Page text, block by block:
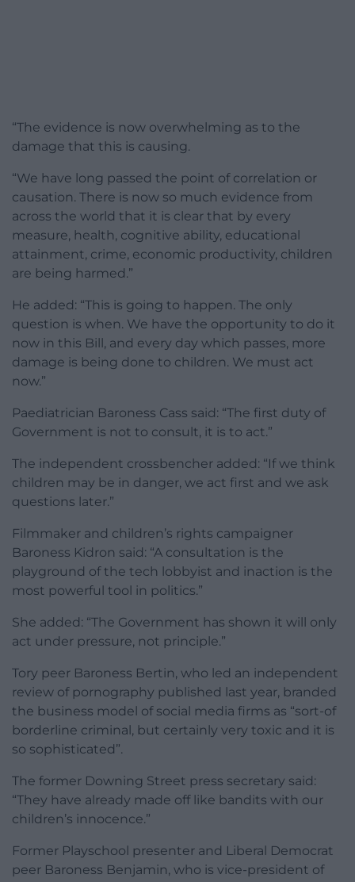
“The evidence is now overwhelming as to the
damage that this is causing.
“We have long passed the point of correlation or
causation. There is now so much evidence from
across the world that it is clear that by every
measure, health, cognitive ability, educational
attainment, crime, economic productivity, children
are being harmed.”
He added: “This is going to happen. The only
question is when. We have the opportunity to do it
now in this Bill, and every day which passes, more
damage is being done to children. We must act
now.”
Paediatrician Baroness Cass said: “The first duty of
Government is not to consult, it is to act.”
The independent crossbencher added: “If we think
children may be in danger, we act first and we ask
questions later.”
Filmmaker and children’s rights campaigner
Baroness Kidron said: “A consultation is the
playground of the tech lobbyist and inaction is the
most powerful tool in politics.”
She added: “The Government has shown it will only
act under pressure, not principle.”
Tory peer Baroness Bertin, who led an independent
review of pornography published last year, branded
the business model of social media firms as “sort-of
borderline criminal, but certainly very toxic and it is
so sophisticated”.
The former Downing Street press secretary said:
“They have already made off like bandits with our
children’s innocence.”
Former Playschool presenter and Liberal Democrat
peer Baroness Benjamin, who is vice-president of